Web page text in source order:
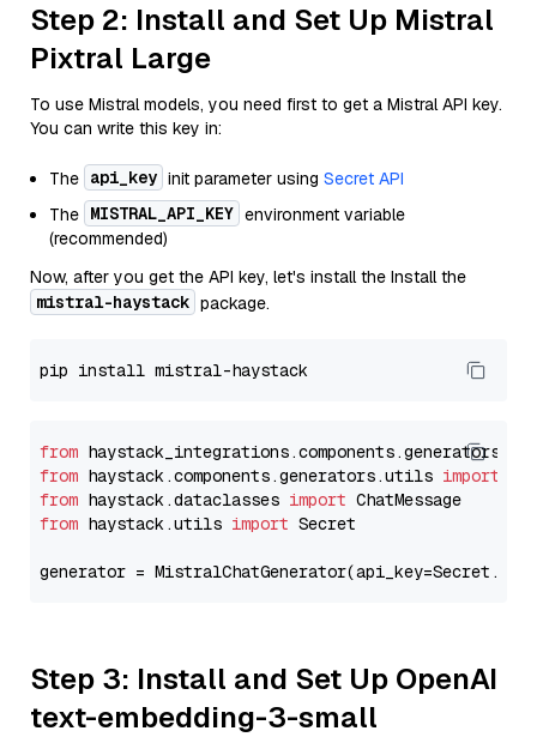
Step 2: Install and Set Up Mistral
Pixtral Large
To use Mistral models, you need first to get a Mistral API key.
You can write this key in:
The api_key init parameter using Secret API
The MISTRAL_API_KEY environment variable
(recommended)
Now, after you get the API key, let's install the Install the
mistral-haystack package.
from
from haystack.components.generators.utils import
from haystack.dataclasses import
from haystack.utils import Secret
generator =
Step 3: Install and Set Up OpenAI
text-embedding-3-small